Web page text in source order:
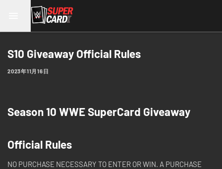
S10 Giveaway Official Rules
2023年11月16日
Season 10 WWE SuperCard Giveaway
Official Rules
NO PURCHASE NECESSARY TO ENTER OR WIN. A PURCHASE